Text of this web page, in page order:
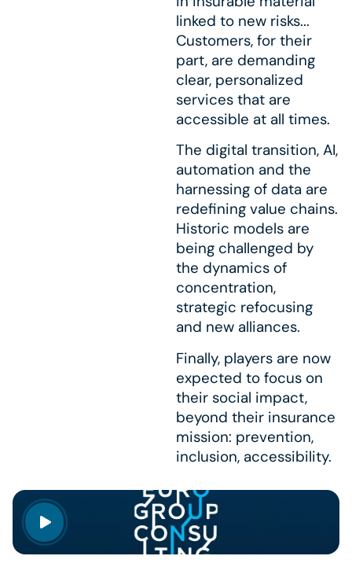
linked to new risks...
Customers, for their
part, are demanding
clear, personalized
services that are
accessible at all times.
The digital transition, AI,
automation and the
harnessing of data are
redefining value chains.
Historic models are
being challenged by
the dynamics of
concentration,
strategic refocusing
and new alliances.
Finally, players are now
expected to focus on
their social impact,
beyond their insurance
mission: prevention,
inclusion, accessibility.